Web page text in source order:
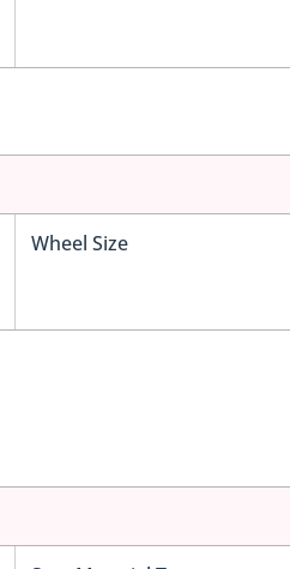
Wheel Size